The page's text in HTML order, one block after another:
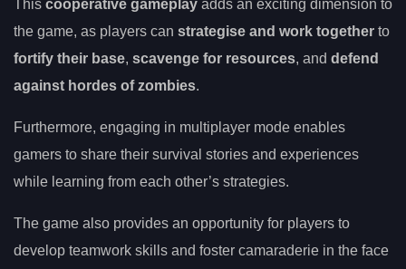
This cooperative gameplay adds an exciting dimension to
the game, as players can strategise and work together to
fortify their base, scavenge for resources, and defend
against hordes of zombies.
Furthermore, engaging in multiplayer mode enables
gamers to share their survival stories and experiences
while learning from each other’s strategies.
The game also provides an opportunity for players to
develop teamwork skills and foster camaraderie in the face